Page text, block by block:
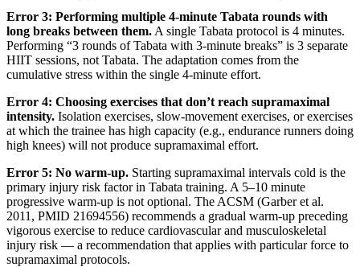
Error 3: Performing multiple 4-minute Tabata rounds with
long breaks between them. A single Tabata protocol is 4 minutes.
Performing “3 rounds of Tabata with 3-minute breaks” is 3 separate
HIIT sessions, not Tabata. The adaptation comes from the
cumulative stress within the single 4-minute effort.
Error 4: Choosing exercises that don’t reach supramaximal
intensity. Isolation exercises, slow-movement exercises, or exercises
at which the trainee has high capacity (e.g., endurance runners doing
high knees) will not produce supramaximal effort.
Error 5: No warm-up. Starting supramaximal intervals cold is the
primary injury risk factor in Tabata training. A 5–10 minute
progressive warm-up is not optional. The ACSM (Garber et al.
2011, PMID 21694556) recommends a gradual warm-up preceding
vigorous exercise to reduce cardiovascular and musculoskeletal
injury risk — a recommendation that applies with particular force to
supramaximal protocols.